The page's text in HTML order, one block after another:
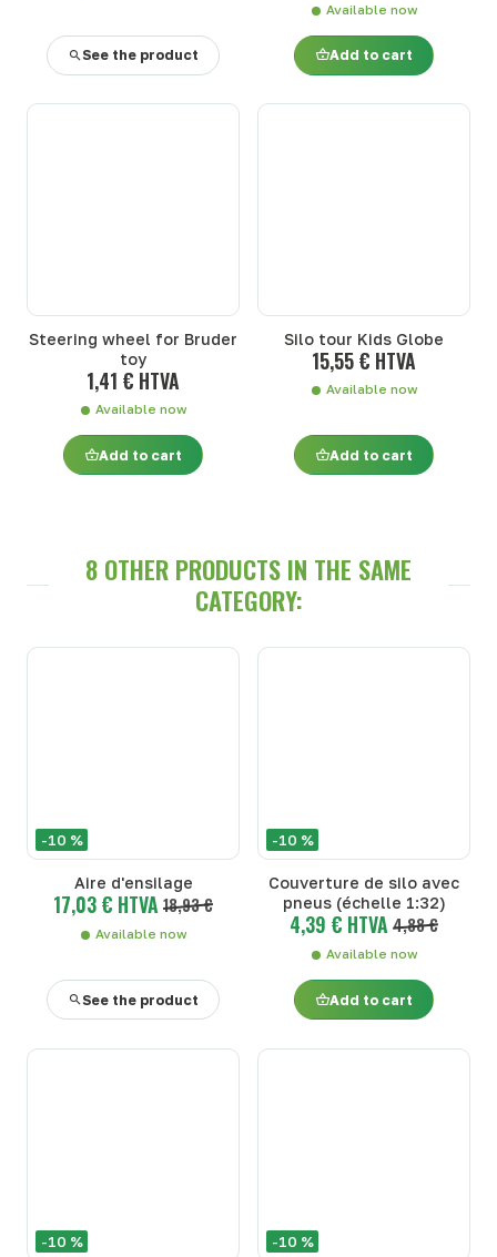
See the product
Available now
Add to cart
Steering wheel for Bruder
toy
1,41 € HTVA
Available now
Add to cart
Silo tour Kids Globe
15,55 € HTVA
Available now
Add to cart
8 OTHER PRODUCTS IN THE SAME
CATEGORY:
-10 %
Aire d'ensilage
17,03 € HTVA 18,93 €
Available now
See the product
-10 %
Couverture de silo avec
pneus (échelle 1:32)
4,39 € HTVA 4,88 €
Available now
Add to cart
-10 % -10 %